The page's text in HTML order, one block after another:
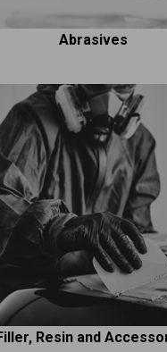
Abrasives
Resin and